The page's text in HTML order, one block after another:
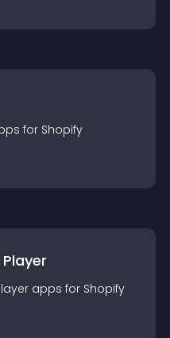
s for Shopify
apps for Shopify